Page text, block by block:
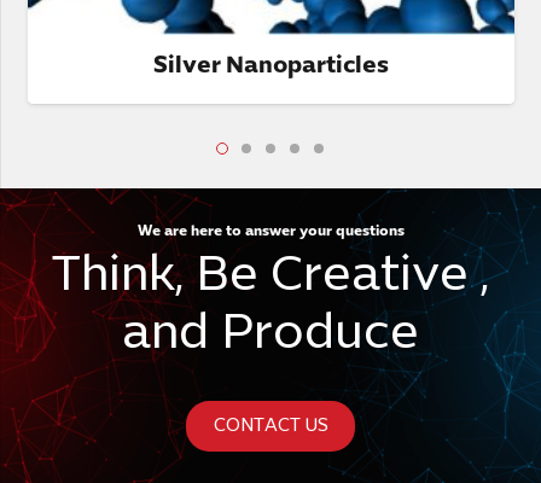
Silver Nanoparticles
We are here to answer your questions
Think, Be Creative ,
and Produce
CONTACT US